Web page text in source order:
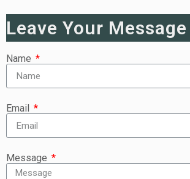
Leave Your Message
Name
Email
Message